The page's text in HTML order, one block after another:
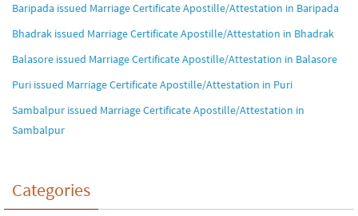
Baripada issued Marriage Certificate Apostille/Attestation in Baripada
Bhadrak issued Marriage Certificate Apostille/Attestation in Bhadrak
Balasore issued Marriage Certificate Apostille/Attestation in Balasore
Puri issued Marriage Certificate Apostille/Attestation in Puri
Sambalpur issued Marriage Certificate Apostille/Attestation in
Sambalpur
Categories